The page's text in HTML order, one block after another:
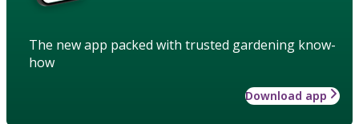
The new app packed with trusted gardening know-
how
Download app